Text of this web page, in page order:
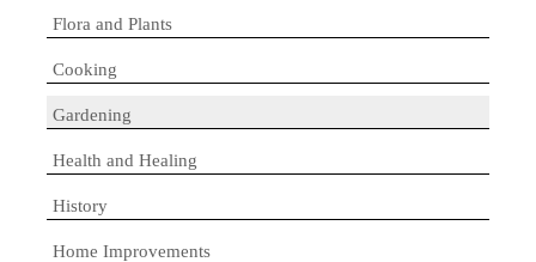
Flora and Plants
Cooking
Gardening
Health and Healing
History
Home Improvements